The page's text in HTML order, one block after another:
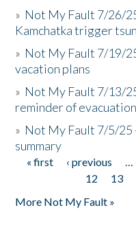
» Not My Fault 7/26/
Kamchatka trigger
» Not My Fault 7/19/
vacation plans
» Not My Fault 7/13/
reminder of
» Not My Fault 7/5/25
summary
Pages
« first ‹ previous …
12
13
More Not My Fault »